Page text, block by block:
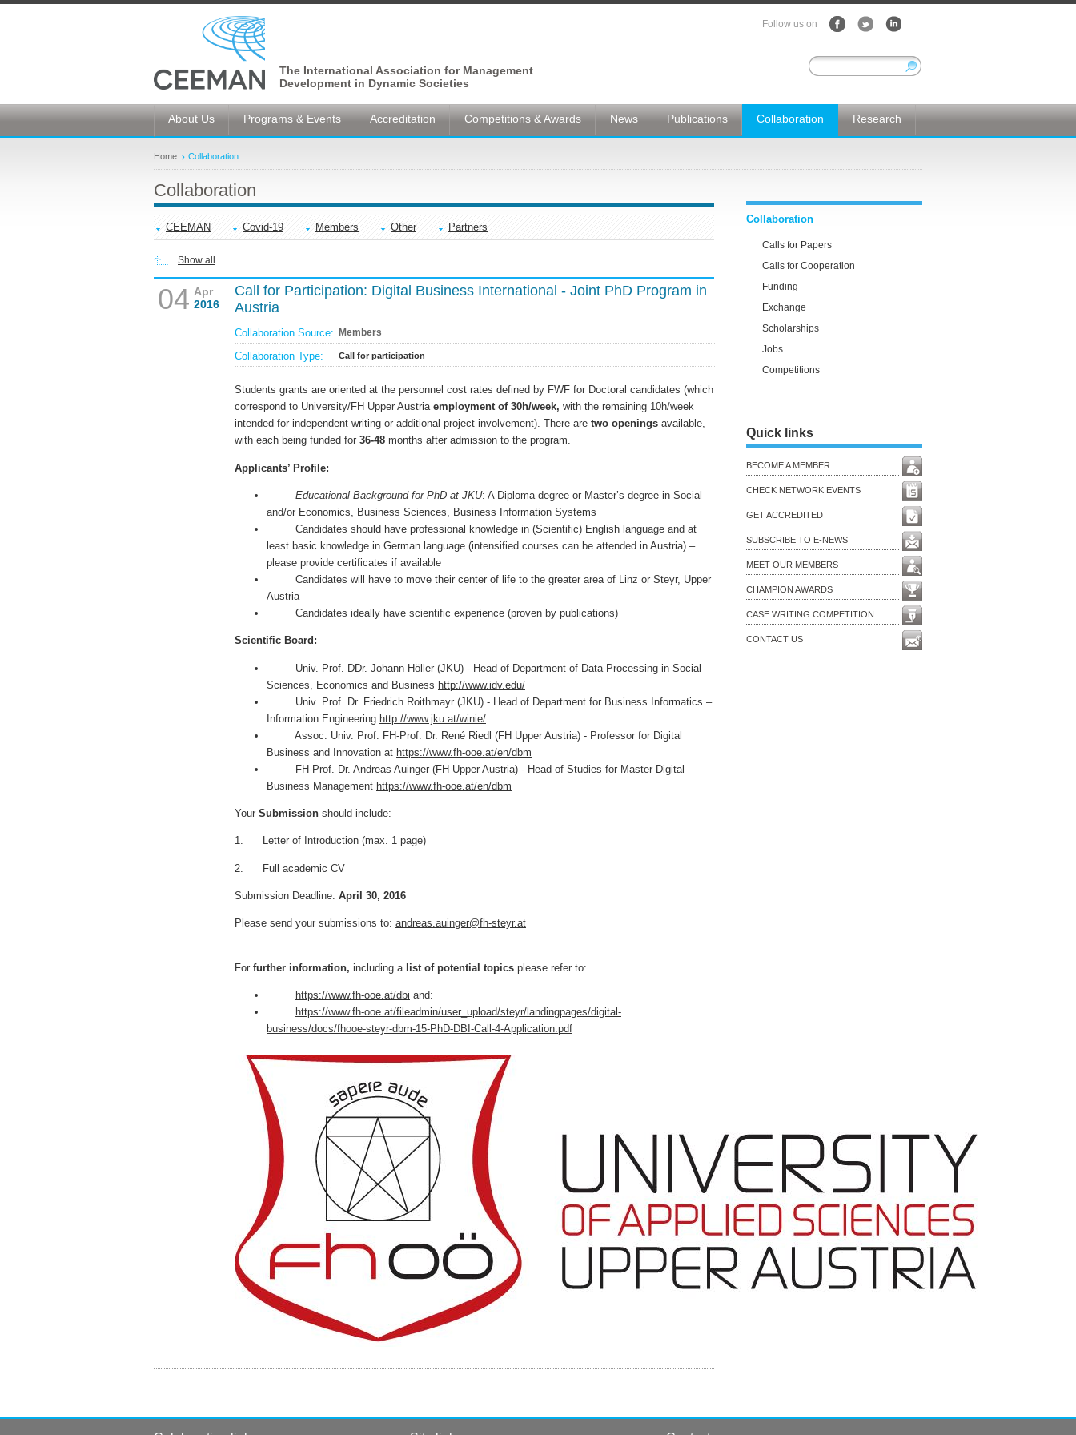
The International Association for Management
Development in Dynamic Societies
Follow us on
About Us Programs & Events Accreditation Competitions & Awards News Publications Collaboration Research
Home Collaboration
Collaboration
CEEMAN Covid-19 Members Other Partners
Show all
04 Apr
2016
Call for Participation: Digital Business International - Joint PhD Program in
Austria
Collaboration Source: Members
Collaboration Type: Call for participation
Students grants are oriented at the personnel cost rates defined by FWF for Doctoral candidates (which
correspond to University/FH Upper Austria employment of 30h/week, with the remaining 10h/week
intended for independent writing or additional project involvement). There are two openings available,
with each being funded for 36-48 months after admission to the program.
Applicants’ Profile:
Educational Background for PhD at JKU: A Diploma degree or Master’s degree in Social
and/or Economics, Business Sciences, Business Information Systems
Candidates should have professional knowledge in (Scientific) English language and at
least basic knowledge in German language (intensified courses can be attended in Austria) –
please provide certificates if available
Candidates will have to move their center of life to the greater area of Linz or Steyr, Upper
Austria
Candidates ideally have scientific experience (proven by publications)
Scientific Board:
Univ. Prof. DDr. Johann Höller (JKU) - Head of Department of Data Processing in Social
Sciences, Economics and Business http://www.idv.edu/
Univ. Prof. Dr. Friedrich Roithmayr (JKU) - Head of Department for Business Informatics –
Information Engineering http://www.jku.at/winie/
Assoc. Univ. Prof. FH-Prof. Dr. René Riedl (FH Upper Austria) - Professor for Digital
Business and Innovation at https://www.fh-ooe.at/en/dbm
FH-Prof. Dr. Andreas Auinger (FH Upper Austria) - Head of Studies for Master Digital
Business Management https://www.fh-ooe.at/en/dbm
Your Submission should include:
1. Letter of Introduction (max. 1 page)
2. Full academic CV
Submission Deadline: April 30, 2016
Please send your submissions to: andreas.auinger@fh-steyr.at
For further information, including a list of potential topics please refer to:
https://www.fh-ooe.at/dbi and:
https://www.fh-ooe.at/fileadmin/user_upload/steyr/landingpages/digital-
business/docs/fhooe-steyr-dbm-15-PhD-DBI-Call-4-Application.pdf
Collaboration
Calls for Papers
Calls for Cooperation
Funding
Exchange
Scholarships
Jobs
Competitions
Quick links
BECOME A MEMBER
CHECK NETWORK EVENTS
GET ACCREDITED
SUBSCRIBE TO E-NEWS
MEET OUR MEMBERS
CHAMPION AWARDS
CASE WRITING COMPETITION
CONTACT US